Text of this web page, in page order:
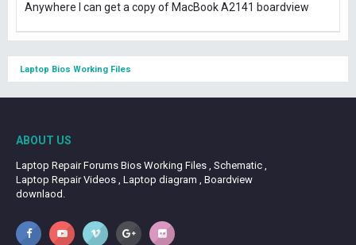
Anywhere I can get a copy of MacBook A2141 boardview
Laptop Bios Working Files
ABOUT US
Laptop Repair Forums Bios Working Files , Schematic ,
Laptop Repair Videos , Laptop diagram , Boardview
downlaod.